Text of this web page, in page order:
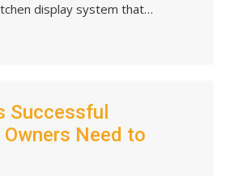
display system that…
Need to